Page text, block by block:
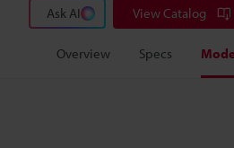
Ask AI View Catalog
Overview Specs